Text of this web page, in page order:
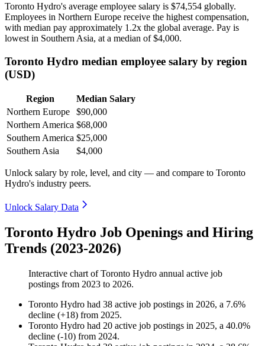
Toronto Hydro's average employee salary is $74,554 globally.
Employees in Northern Europe receive the highest compensation,
with median pay approximately 1 .2x the global average. Pay is
lowest in Southern Asia, at a median of$4,000.
Toronto Hydro median employee salary by region
(USD)
Region
Median Salary
Northern Europe
$90,000
Northern America $68,000
Southern America $25,000
Southern Asia
$4,000
Unlock salary by role, level, and city — and compare to Toronto
Hydro's industry peers.
Unlock Salary Data
Toronto Hydro Job Openings and Hiring
Trends (2023-2026)
Interactive chart ofToronto Hydro annual active job
postings from 2023 to 2026.
Toronto Hydro had 38 active job postings in 2026, a 7.6%
decline (+18) from 2025.
Toronto Hydro had 20 active job postings in 2025, a 40.0%
decline (-10) from 2024.